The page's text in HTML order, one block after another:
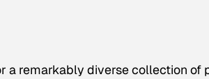
a remarkably diverse collection of